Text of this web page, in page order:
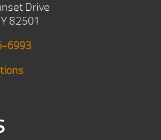
Drive
82501
6993